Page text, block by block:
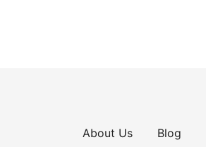
About Us Blog